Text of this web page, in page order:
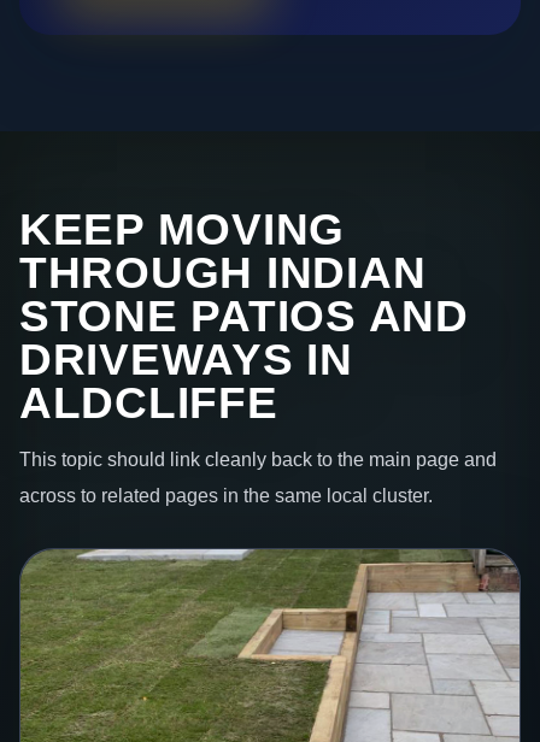
KEEP MOVING
THROUGH INDIAN
STONE PATIOS AND
DRIVEWAYS IN
ALDCLIFFE
This topic should link cleanly back to the main page and
across to related pages in the same local cluster.